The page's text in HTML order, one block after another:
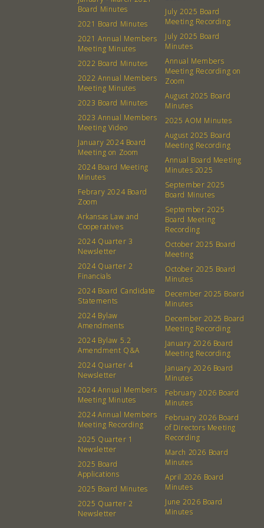
380 N. College Ave. Fayetteville AR, 72701 | 479.521.7558
Board Minutes
2021 Board Minutes
2021 Annual Members
Meeting Minutes
2022 Board Minutes
2022 Annual Members
Meeting Minutes
2023 Board Minutes
2023 Annual Members
Meeting Video
January 2024 Board
Meeting on Zoom
2024 Board Meeting
Minutes
Febrary 2024 Board
Zoom
Arkansas Law and
Cooperatives
2024 Quarter 3
Newsletter
2024 Quarter 2
Financials
2024 Board Candidate
Statements
2024 Bylaw
Amendments
2024 Bylaw 5.2
Amendment Q&A
2024 Quarter 4
Newsletter
2024 Annual Members
Meeting Minutes
2024 Annual Members
Meeting Recording
2025 Quarter 1
Newsletter
2025 Board
Applications
2025 Board Minutes
2025 Quarter 2
Newsletter
July 2025 Board
Meeting Recording
July 2025 Board
Minutes
Annual Members
Meeting Recording on
Zoom
August 2025 Board
Minutes
2025 AOM Minutes
August 2025 Board
Meeting Recording
Annual Board Meeting
Minutes 2025
September 2025
Board Minutes
September 2025
Board Meeting
Recording
October 2025 Board
Meeting
October 2025 Board
Minutes
December 2025 Board
Minutes
December 2025 Board
Meeting Recording
January 2026 Board
Meeting Recording
January 2026 Board
Minutes
February 2026 Board
Minutes
February 2026 Board
of Directors Meeting
Recording
March 2026 Board
Minutes
April 2026 Board
Minutes
June 2026 Board
Minutes